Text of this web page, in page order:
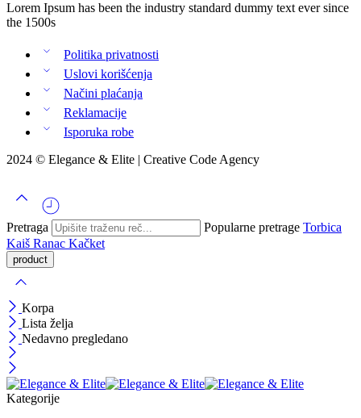
Lorem Ipsum has been the industry standard dummy text ever since
the 1500s
Politika privatnosti
Uslovi korišćenja
Načini plaćanja
Reklamacije
Isporuka robe
2024 © Elegance & Elite | Creative Code Agency
Pretraga Popularne pretrage Torbica
Kaiš Ranac Kačket
Korpa
Lista želja
Nedavno pregledano
Kategorije